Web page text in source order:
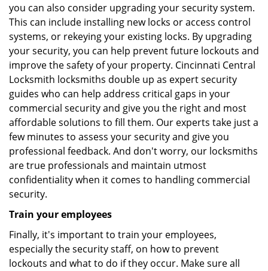
you can also consider upgrading your security system.
This can include installing new locks or access control
systems, or rekeying your existing locks. By upgrading
your security, you can help prevent future lockouts and
improve the safety of your property. Cincinnati Central
Locksmith locksmiths double up as expert security
guides who can help address critical gaps in your
commercial security and give you the right and most
affordable solutions to fill them. Our experts take just a
few minutes to assess your security and give you
professional feedback. And don't worry, our locksmiths
are true professionals and maintain utmost
confidentiality when it comes to handling commercial
security.
Train your employees
Finally, it's important to train your employees,
especially the security staff, on how to prevent
lockouts and what to do if they occur. Make sure all